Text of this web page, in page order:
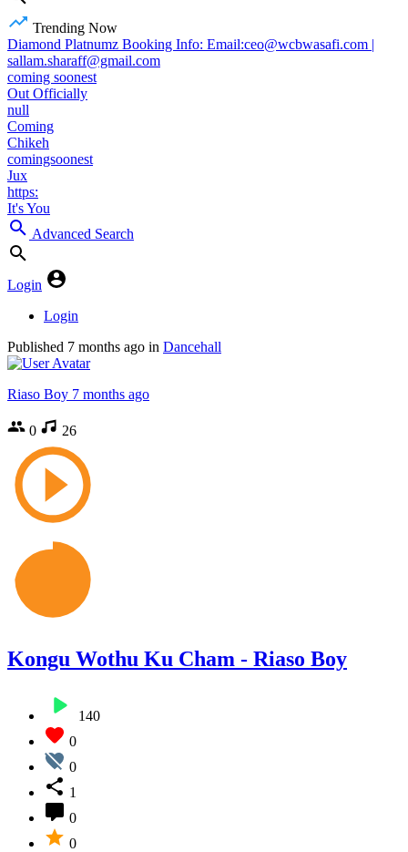
Trending Now
Diamond Platnumz Booking Info: Email:ceo@wcbwasafi.com |
sallam.sharaff@gmail.com
coming soonest
Out Officially
null
Coming
Chikeh
comingsoonest
Jux
https:
It's You
Advanced Search
Login
Login
Published 7 months ago in Dancehall
Riaso Boy 7 months ago
0 26
Kongu Wothu Ku Cham - Riaso Boy
140
0
0
1
0
0